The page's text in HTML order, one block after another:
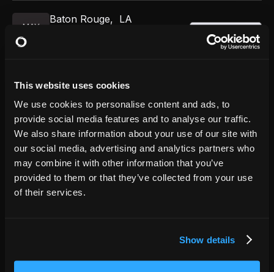
This website uses cookies
We use cookies to personalise content and ads, to
provide social media features and to analyse our traffic.
We also share information about your use of our site with
our social media, advertising and analytics partners who
may combine it with other information that you’ve
provided to them or that they’ve collected from your use
of their services.
Show details
MAY
29
Baton Rouge, LA
GET TICKETS
22
Chicago, IL
The Vic Theatre
7:00 PM
GET TICKETS
AUG
22
Chicago, IL
The Vic Theatre
9:30 PM
GET TICKETS